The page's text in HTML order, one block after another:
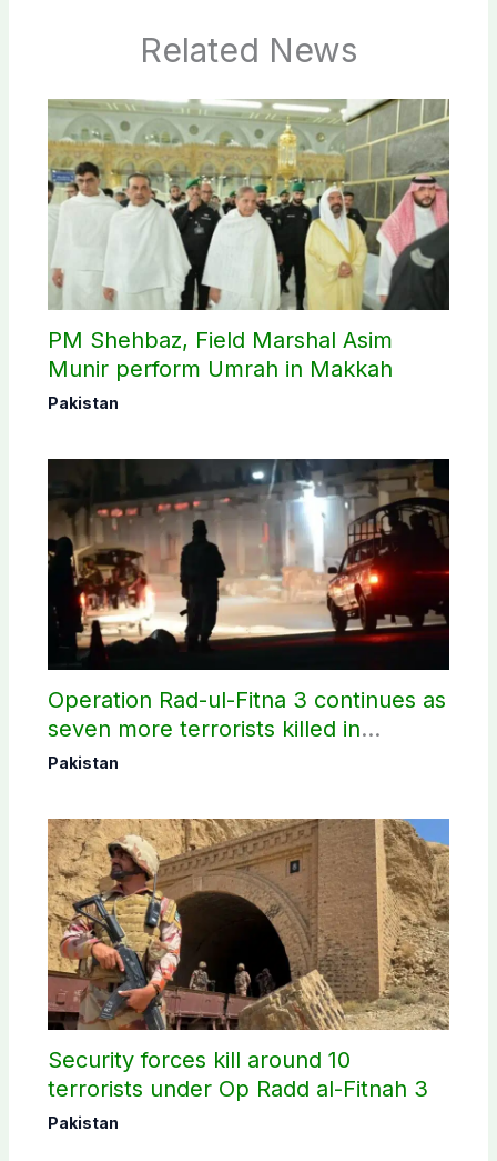
Related News
PM Shehbaz, Field Marshal Asim
Munir perform Umrah in Makkah
Pakistan
Operation Rad-ul-Fitna 3 continues as
seven more terrorists killed in
Washuk
Pakistan
Security forces kill around 10
terrorists under Op Radd al-Fitnah 3
Pakistan